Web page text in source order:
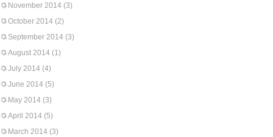
November 2014 (3)
October 2014 (2)
September 2014 (3)
August 2014 (1)
July 2014 (4)
June 2014 (5)
May 2014 (3)
April 2014 (5)
March 2014 (3)